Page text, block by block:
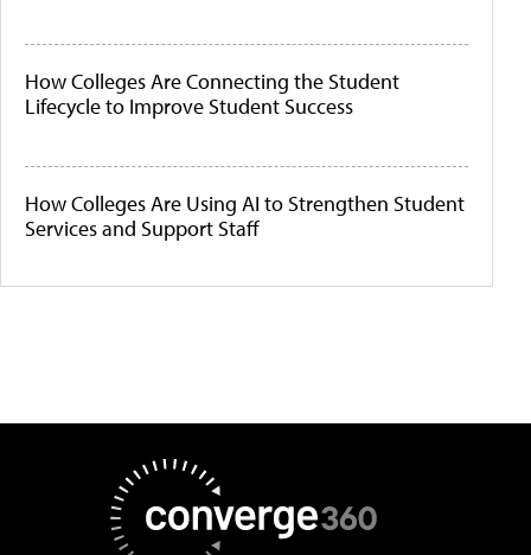
How Colleges Are Connecting the Student
Lifecycle to Improve Student Success
How Colleges Are Using AI to Strengthen Student
Services and Support Staff